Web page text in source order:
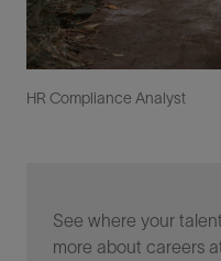
HR Compliance Analyst
See where your
more about careers